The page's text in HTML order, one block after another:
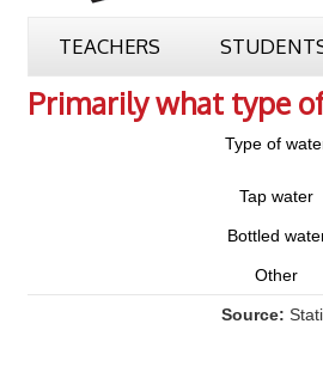
TEACHERS
Primarily what type
Type of
Tap water
Bottled
Other
Source: